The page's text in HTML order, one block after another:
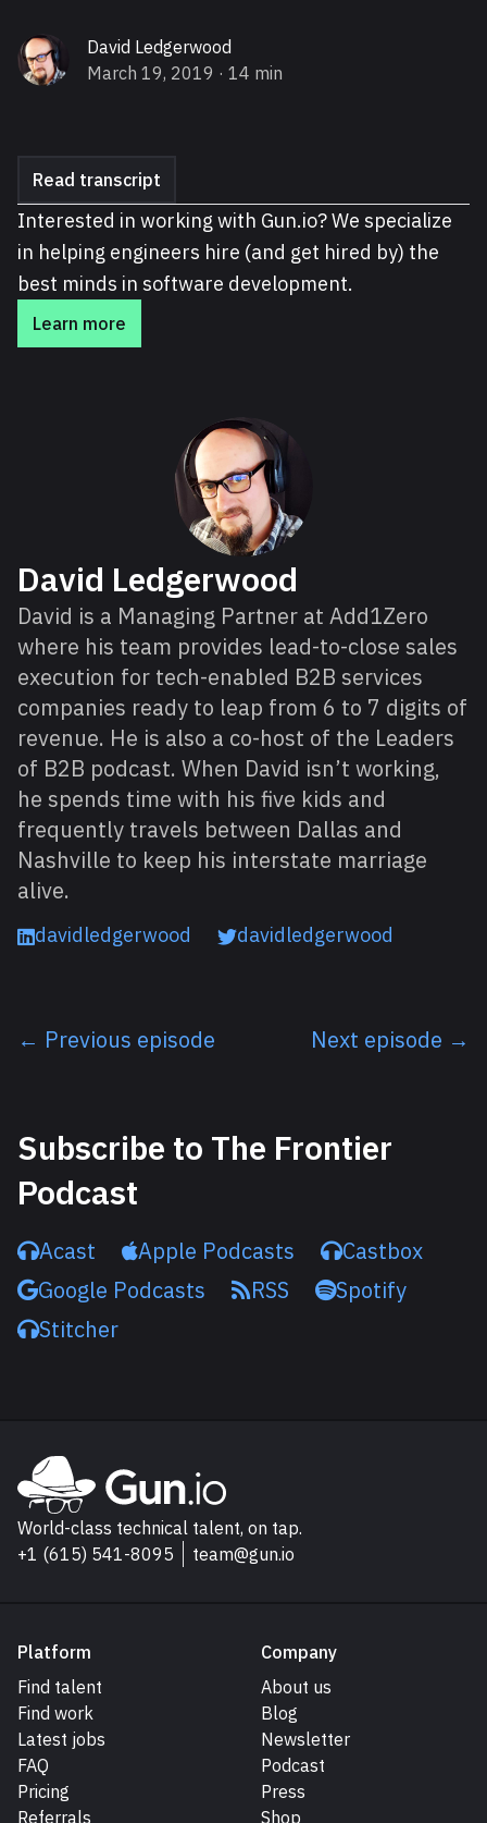
David Ledgerwood
March 19, 2019 · 14 min
Read transcript
Interested in working with Gun.io? We specialize
in helping engineers hire (and get hired by) the
best minds in software development.
Learn more
About David
David Ledgerwood
David is a Managing Partner at Add1Zero
where his team provides lead-to-close sales
execution for tech-enabled B2B services
companies ready to leap from 6 to 7 digits of
revenue. He is also a co-host of the Leaders
of B2B podcast. When David isn’t working,
he spends time with his five kids and
frequently travels between Dallas and
Nashville to keep his interstate marriage
alive.
davidledgerwood davidledgerwood
Listen next
← Previous episode Next episode →
Subscribe to The Frontier
Podcast
Acast Apple Podcasts
Castbox
Google Podcasts
RSS
Spotify
Stitcher
Go to Gun.io homepage
World-class technical talent, on tap.
+1 (615) 541-8095
team@gun.io
Platform
Find talent
Find work
Latest jobs
FAQ
Pricing
Referrals
Company
About us
Blog
Newsletter
Podcast
Press
Shop